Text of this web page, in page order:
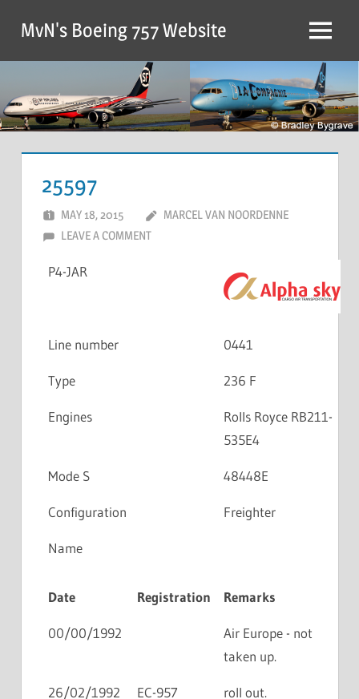
MvN's Boeing 757 Website
25597
MAY 18, 2015
MARCEL VAN NOORDENNE
LEAVE A COMMENT
P4-JAR
Line number 0441
Type 236 F
Engines
Rolls Royce RB211-
535E4
Mode S 48448E
Configuration Freighter
Name
Date Registration Remarks
00/00/1992
Air Europe - not
taken up.
26/02/1992 EC-957 roll out.